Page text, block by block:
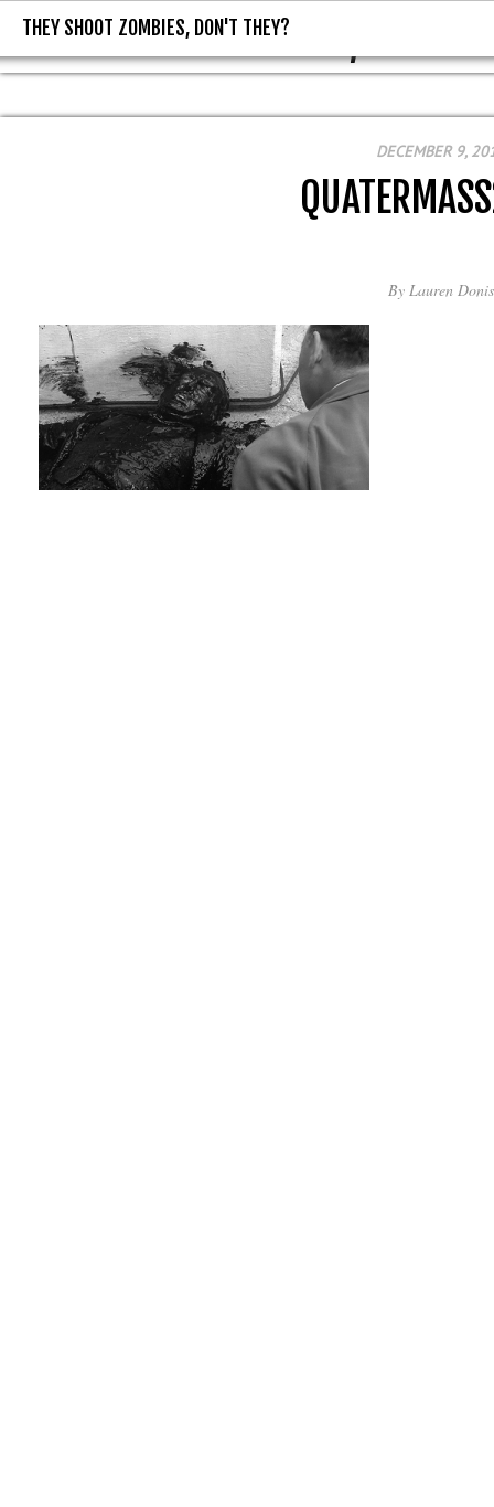
THEY SHOOT ZOMBIES, DON'T
THEY SHOOT ZOMBIES, DON'T THEY?
DECEMBER 9,
By Lauren Donis